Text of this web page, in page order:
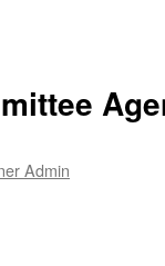
Admin